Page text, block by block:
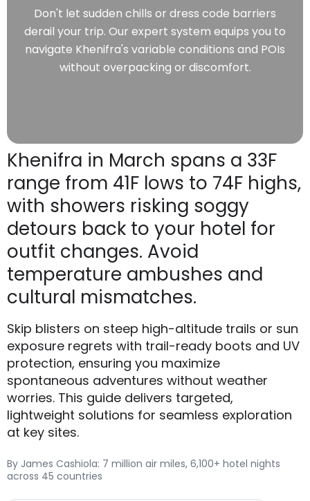
Don't let sudden chills or dress code barriers
derail your trip. Our expert system equips you to
navigate Khenifra's variable conditions and POIs
without overpacking or discomfort.
Khenifra in March spans a 33F
range from 41F lows to 74F highs,
with showers risking soggy
detours back to your hotel for
outfit changes. Avoid
temperature ambushes and
cultural mismatches.
Skip blisters on steep high-altitude trails or sun
exposure regrets with trail-ready boots and UV
protection, ensuring you maximize
spontaneous adventures without weather
worries. This guide delivers targeted,
lightweight solutions for seamless exploration
at key sites.
By James Cashiola: 7 million air miles, 6,100+ hotel nights
across 45 countries